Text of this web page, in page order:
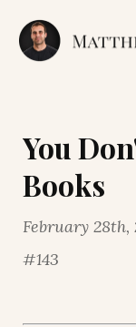
You
Books
February
#143